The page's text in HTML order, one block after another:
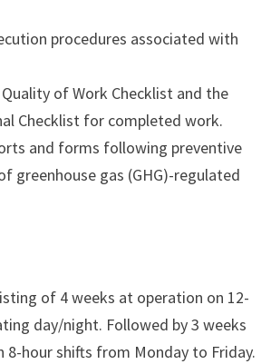
procedures associated with
of Work Checklist and the
Checklist for completed work.
and forms following preventive
greenhouse gas (GHG)-regulated
of 4 weeks at operation on 12-
day/night. Followed by 3 weeks
8-hour shifts from Monday to Friday.